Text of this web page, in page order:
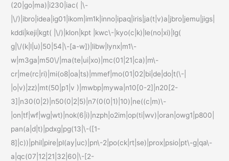
(20|go|ma)|i230|iac( |\-
|\/)|ibro|idea|ig01|ikom|im1k|inno|ipaq|iris|ja(t|v)a|jbro|jemu|jigs|
kddi|keji|kgt( |\/)|klon|kpt |kwc\-|kyo(c|k)|le(no|xi)|lg(
g|\/(k|l|u)|50|54|\-[a-w])|libw|lynx|m1\-
w|m3ga|m50\/|ma(te|ui|xo)|mc(01|21|ca)|m\-
cr|me(rc|ri)|mi(o8|oa|ts)|mmef|mo(01|02|bi|de|do|t(\-|
|o|v)|zz)|mt(50|p1|v )|mwbp|mywa|n10[0-2]|n20[2-
3]|n30(0|2)|n50(0|2|5)|n7(0(0|1)|10)|ne((c|m)\-
|on|tf|wf|wg|wt)|nok(6|i)|nzph|o2im|op(ti|wv)|oran|owg1|p800|
pan(a|d|t)|pdxg|pg(13|\-([1-
8]|c))|phil|pire|pl(ay|uc)|pn\-2|po(ck|rt|se)|prox|psio|pt\-g|qa\-
a|qc(07|12|21|32|60|\-[2-